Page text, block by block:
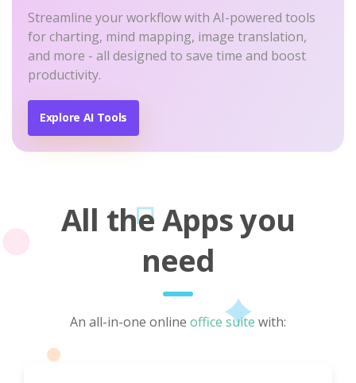
Streamline your workflow with AI-powered tools
for charting, mind mapping, image translation,
and more - all designed to save time and boost
productivity.
Explore AI Tools
All the Apps you
need
An all-in-one online office suite with: